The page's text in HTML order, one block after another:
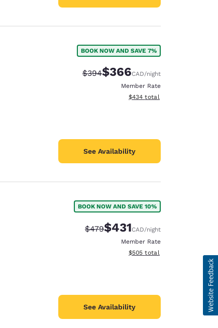
BOOK NOW AND SAVE 7%
Strikethrough Rate:
$394Discounted rate:
$366CAD/night
Member Rate
View estimated total details
$434 total
See Availability
BOOK NOW AND SAVE 10%
Strikethrough Rate:
$479Discounted rate:
$431CAD/night
Member Rate
View estimated total details
$505 total
See Availability